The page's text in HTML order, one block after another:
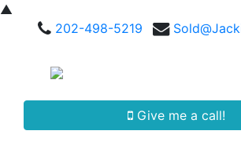
▲
202-498-5219
Give me a call!